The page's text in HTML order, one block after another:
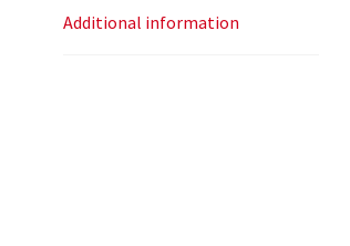
Additional information